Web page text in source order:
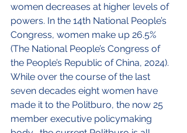
women decreases at higher levels of
powers. In the 14th National People’s
Congress, women make up 26.5%
(The National People’s Congress of
the People’s Republic of China, 2024).
While over the course of the last
seven decades eight women have
made it to the Politburo, the now 25
member executive policymaking